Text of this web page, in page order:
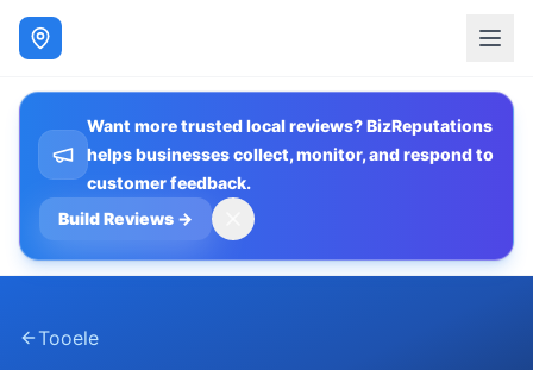
Want more trusted local reviews? BizReputations
helps businesses collect, monitor, and respond to
customer feedback.
Build Reviews →
Tooele